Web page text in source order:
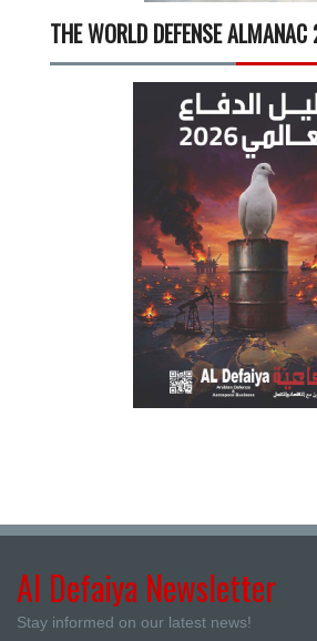
THE WORLD DEFENSE
Al Defaiya Newsletter
Stay informed on our latest news!